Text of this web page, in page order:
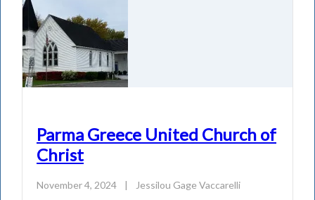
Parma Greece United Church of
Christ
November 4, 2024 | Jessilou Gage Vaccarelli